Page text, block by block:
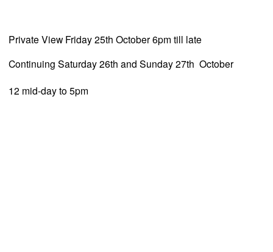
Private View Friday 25th October 6pm till late
Continuing Saturday 26th and Sunday 27th October
12 mid-day to 5pm